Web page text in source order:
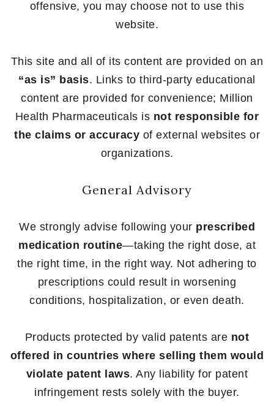
offensive, you may choose not to use this
website.
This site and all of its content are provided on an
“as is” basis. Links to third-party educational
content are provided for convenience; Million
Health Pharmaceuticals is not responsible for
the claims or accuracy of external websites or
organizations.
General Advisory
We strongly advise following your prescribed
medication routine—taking the right dose, at
the right time, in the right way. Not adhering to
prescriptions could result in worsening
conditions, hospitalization, or even death.
Products protected by valid patents are not
offered in countries where selling them would
violate patent laws. Any liability for patent
infringement rests solely with the buyer.